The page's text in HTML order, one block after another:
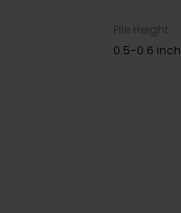
Pile Height
0.5-0.6 inch